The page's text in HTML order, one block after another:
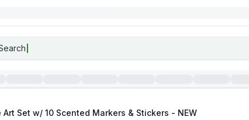
Set w/ 10 Scented Markers & Stickers - NEW